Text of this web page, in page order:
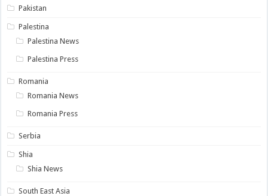
Pakistan
Palestina
Palestina News
Palestina Press
Romania
Romania News
Romania Press
Serbia
Shia
Shia News
South East Asia